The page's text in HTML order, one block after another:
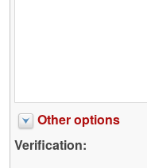
Other options
Verification: